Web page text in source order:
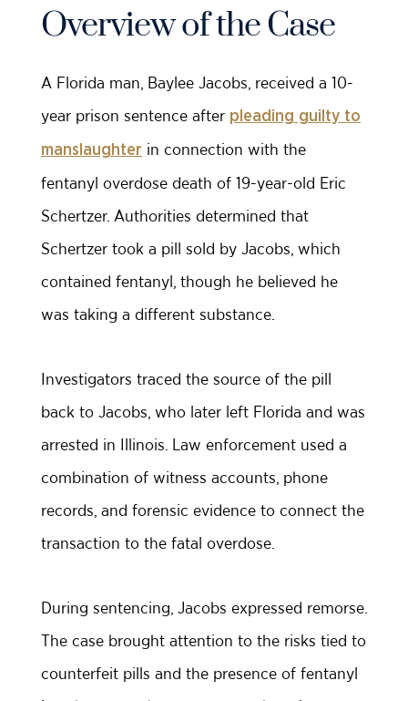
Overview of the Case
A Florida man, Baylee Jacobs, received a 10-
year prison sentence after pleading guilty to
manslaughter in connection with the
fentanyl overdose death of 19-year-old Eric
Schertzer. Authorities determined that
Schertzer took a pill sold by Jacobs, which
contained fentanyl, though he believed he
was taking a different substance.
Investigators traced the source of the pill
back to Jacobs, who later left Florida and was
arrested in Illinois. Law enforcement used a
combination of witness accounts, phone
records, and forensic evidence to connect the
transaction to the fatal overdose.
During sentencing, Jacobs expressed remorse.
The case brought attention to the risks tied to
counterfeit pills and the presence of fentanyl